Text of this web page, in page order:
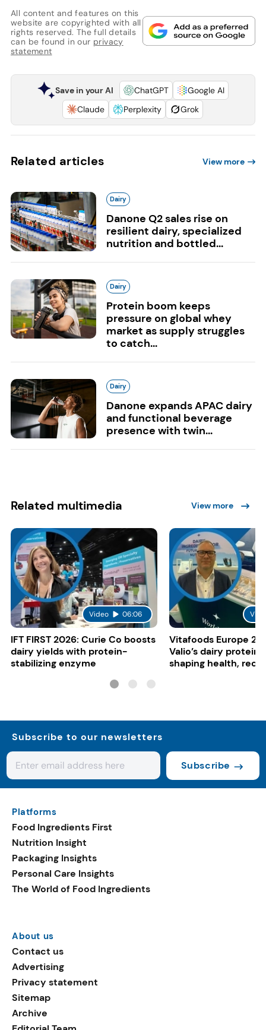
All content and features on this
website are copyrighted with all
rights reserved. The full details
can be found in our privacy
statement
Save in your AI ChatGPT
Google AI
Claude
Perplexity Grok
Related articles View more
Dairy
Danone Q2 sales rise on
resilient dairy, specialized
nutrition and bottled...
Dairy
Protein boom keeps
pressure on global whey
market as supply struggles
to catch...
Dairy
Danone expands APAC dairy
and functional beverage
presence with twin...
Related multimedia View more
Video 06:06
IFT FIRST 2026: Curie Co boosts
dairy yields with protein-
stabilizing enzyme
Vitafoods Europe
Valio’s dairy
shaping health,
Subscribe to our newsletters
Subscribe
Platforms
Food Ingredients First
Nutrition Insight
Packaging Insights
Personal Care Insights
The World of Food Ingredients
About us
Contact us
Advertising
Privacy statement
Sitemap
Archive